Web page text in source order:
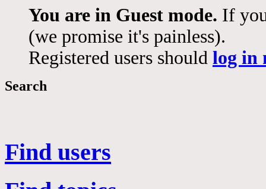
You are in Guest mode. If
(we promise it's painless).
Registered users should log in
Search
Find users